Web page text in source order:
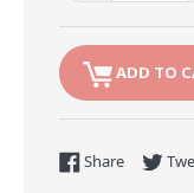
ADD TO
ShareShare on